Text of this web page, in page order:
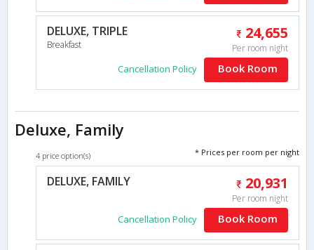
DELUXE, TRIPLE
Breakfast
24,655
Per room night
Cancellation Policy Book Room
Deluxe, Family
4 price option(s) * Prices per room per night
DELUXE, FAMILY 20,931
Per room night
Cancellation Policy Book Room